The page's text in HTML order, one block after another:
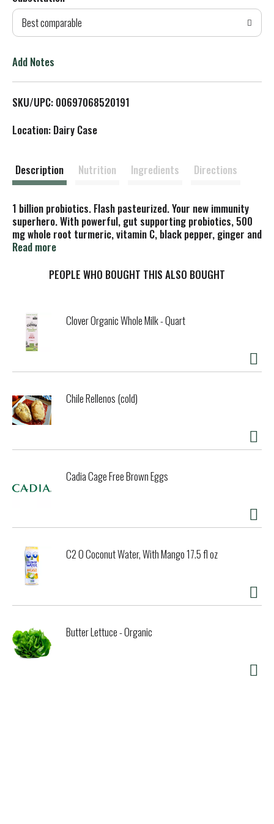
d
T
L
t
Best comparable
Add Notes
SKU/UPC: 00697068520191
Location: Dairy Case
Description Nutrition Ingredients Directions
1 billion probiotics. Flash pasteurized. Your new immunity
superhero. With powerful, gut supporting probiotics, 500
mg whole root turmeric, vitamin C, black pepper, ginger and
pineapple, our ultimate defense is your immunity
CFUs per 8 oz serving (at time of manufacture) to support
acerola, and ascorbic acid. Black pepper to support
turmeric absorption. Ginger supports a healthy immune
system and digestion. Glyphosate residue free. Growing a
healthy generation. Please recycle. Certified B Corporation.
Read more
PEOPLE WHO BOUGHT THIS ALSO BOUGHT
Clover Organic Whole Milk - Quart
Chile Rellenos (cold)
Cadia Cage Free Brown Eggs
C2 O Coconut Water, With Mango 17.5 fl oz
Butter Lettuce - Organic